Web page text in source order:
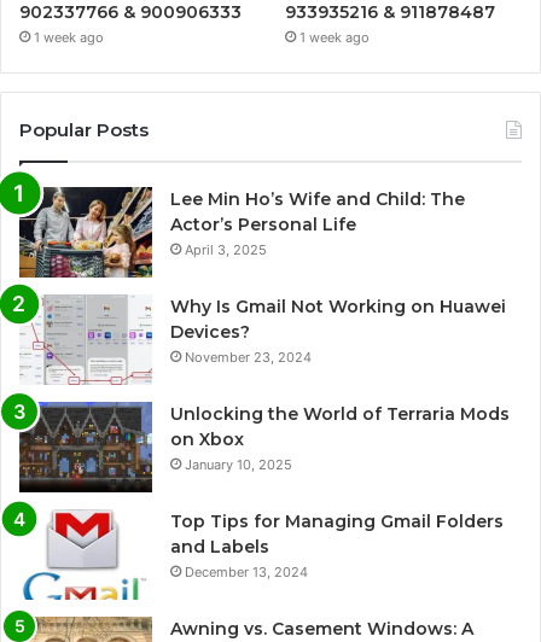
902337766 & 900906333
1 week ago
933935216 & 911878487
1 week ago
Popular Posts
Lee Min Ho’s Wife and Child: The
Actor’s Personal Life
April 3, 2025
Why Is Gmail Not Working on Huawei
Devices?
November 23, 2024
Unlocking the World of Terraria Mods
on Xbox
January 10, 2025
Top Tips for Managing Gmail Folders
and Labels
December 13, 2024
Awning vs. Casement Windows: A